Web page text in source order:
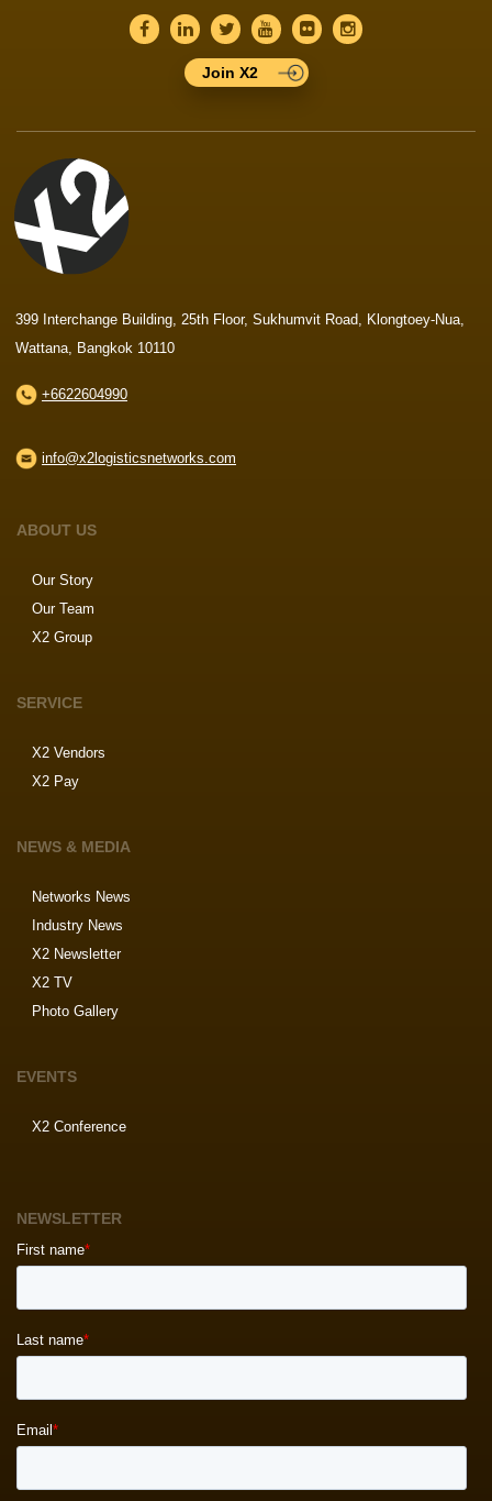
Join X2
399 Interchange Building, 25th Floor, Sukhumvit Road, Klongtoey-Nua,
Wattana, Bangkok 10110
+6622604990
info@x2logisticsnetworks.com
ABOUT US
Our Story
Our Team
X2 Group
SERVICE
X2 Vendors
X2 Pay
NEWS & MEDIA
Networks News
Industry News
X2 Newsletter
X2 TV
Photo Gallery
EVENTS
X2 Conference
NEWSLETTER